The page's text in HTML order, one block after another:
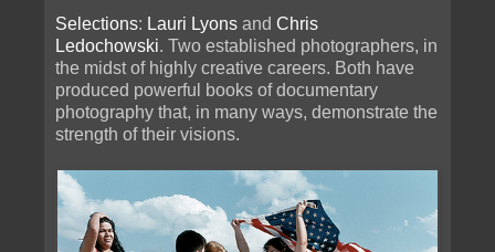
Selections: Lauri Lyons and Chris
Ledochowski. Two established photographers, in
the midst of highly creative careers. Both have
produced powerful books of documentary
photography that, in many ways, demonstrate the
strength of their visions.